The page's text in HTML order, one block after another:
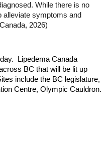
While there is no
alleviate symptoms and
2026)
Lipedema Canada
BC that will be lit up
include the BC legislature,
Centre, Olympic Cauldron.